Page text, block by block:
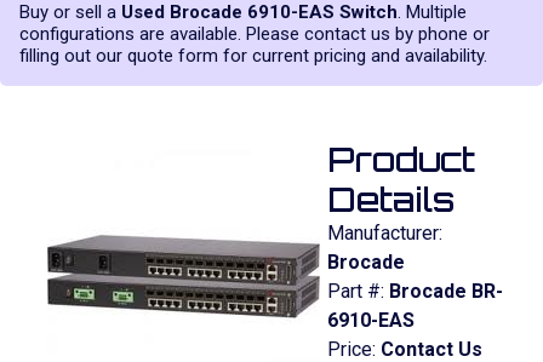
Buy or sell a Used Brocade 6910-EAS Switch. Multiple
configurations are available. Please contact us by phone or
filling out our quote form for current pricing and availability.
Product
Details
Manufacturer:
Brocade
Part #: Brocade BR-
6910-EAS
Price: Contact Us